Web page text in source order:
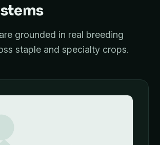
grounded in real breeding
staple and specialty crops.